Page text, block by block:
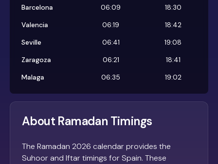
Barcelona
06:09
18:30
Valencia
06:19
18:42
Seville
06:41
19:08
Zaragoza
06:21
18:41
Malaga
06:35 19:02
About Ramadan Timings
The Ramadan 2026 calendar provides the
Suhoor and Iftar timings for Spain. These